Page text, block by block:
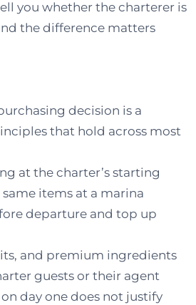
you whether the charterer is
the difference matters
decision is a
that hold across most
at the charter’s starting
items at a marina
departure and top up
and premium ingredients
guests or their agent
day one does not justify